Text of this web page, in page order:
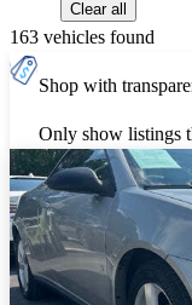
Clear all
163 vehicles found
Shop with
Only show listings